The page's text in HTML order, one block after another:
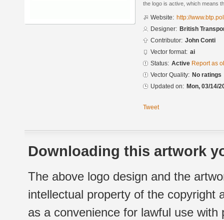
the logo is active, which means
Website: http://
Designer: British
Contributor: John Conti
Vector format: ai
Status: Active Report as
Vector Quality: No ratings
Updated on: Mon, 03/14/
Tweet
Downloading this artwork
The above logo design and the
intellectual property of the copyright
as a convenience for lawful use